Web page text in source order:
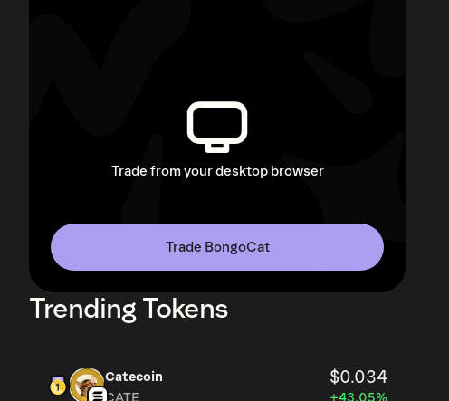
Trade from your desktop browser
Trade BongoCat
Trending Tokens
Catecoin $0.034
CATE +43.05%